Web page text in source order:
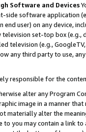
Software and Devices
side software application
user) on any device,
set-top box
television (e.g.,
any third party to use,
responsible for the
alter any Program
image in a manner
materially alter the
you may contain a link